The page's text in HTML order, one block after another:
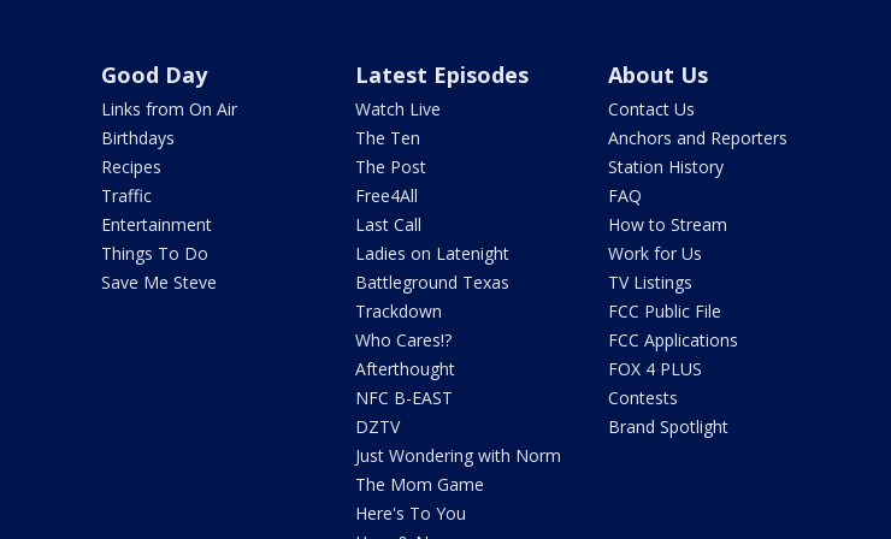
Good Day
Links from On Air
Birthdays
Recipes
Traffic
Entertainment
Things To Do
Save Me Steve
Latest Episodes
Watch Live
The Ten
The Post
Free4All
Last Call
Ladies on Latenight
Battleground Texas
Trackdown
Who Cares!?
Afterthought
NFC B-EAST
DZTV
Just Wondering with Norm
The Mom Game
Here's To You
About Us
Contact Us
Anchors and Reporters
Station History
FAQ
How to Stream
Work for Us
TV Listings
FCC Public File
FCC Applications
FOX 4 PLUS
Contests
Brand Spotlight